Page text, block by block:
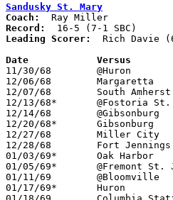
Sandusky St. Mary
Coach:
Record:
Leading Scorer:
Rich Davie
11/30/68	@Huron			W	64	63	2OT
12/06/68	Margaretta		W	70	47
12/07/68	South Amherst		W	88	53	NEED BOX
12/13/68*	@Fostoria St. Wendelin	W	84	64
12/14/68	@Gibsonburg		W	66	52
12/20/68*	Gibsonburg		W	68	45
12/27/68	Miller City		L	56	61	Holiday Tournament at Delphos St. John's High School
12/28/68	Fort Jennings		L	49	63	Holiday Tournament at Delphos St. John's High School
01/03/69*	Oak Harbor		W	78	32
01/05/69*	@Fremont St. Joseph	W	97	70
01/11/69	@Bloomville		L	69	72
01/17/69*	Huron			W	83	67